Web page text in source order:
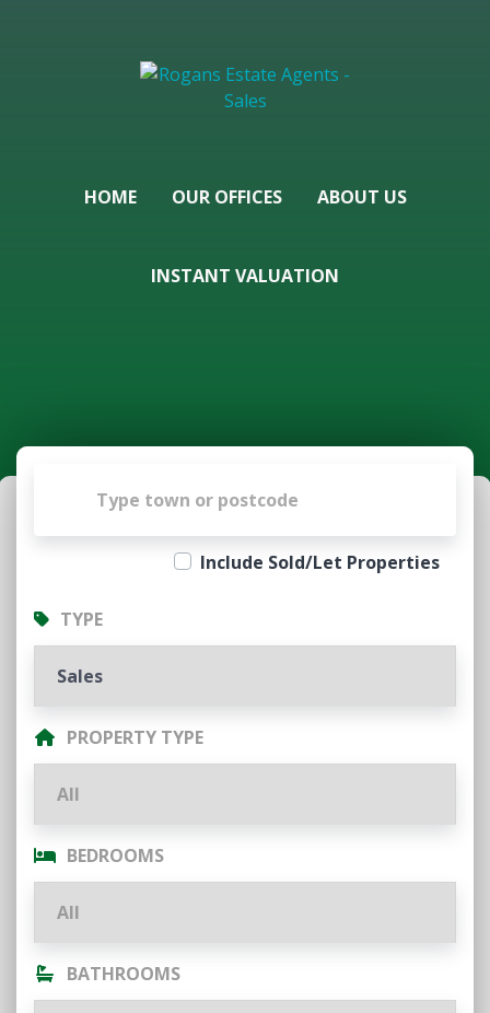
HOME OUR OFFICES ABOUT US
INSTANT VALUATION
Include Sold/Let Properties
TYPE
PROPERTY TYPE
BEDROOMS
BATHROOMS